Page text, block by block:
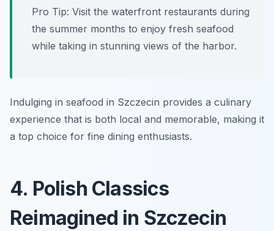
Pro Tip: Visit the waterfront restaurants during
the summer months to enjoy fresh seafood
while taking in stunning views of the harbor.
Indulging in seafood in Szczecin provides a culinary
experience that is both local and memorable, making it
a top choice for fine dining enthusiasts.
4. Polish Classics
Reimagined in Szczecin